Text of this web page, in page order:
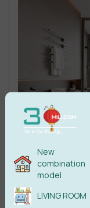
New
combination
model
LIVING ROOM